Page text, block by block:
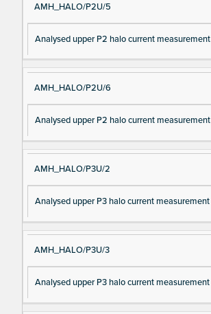
AMH_HALO/P2U/5
Analysed upper P2 halo current measurement
AMH_HALO/P2U/6
Analysed upper P2 halo current measurement
AMH_HALO/P3U/2
Analysed upper P3 halo current measurement
AMH_HALO/P3U/3
Analysed upper P3 halo current measurement